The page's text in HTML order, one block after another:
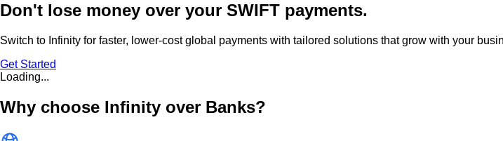
Don't lose money over your SWIFT payments.
Switch to Infinity for faster, lower-cost global payments with tailored solutions that grow with your
Get Started
Loading...
Why choose Infinity over Banks?